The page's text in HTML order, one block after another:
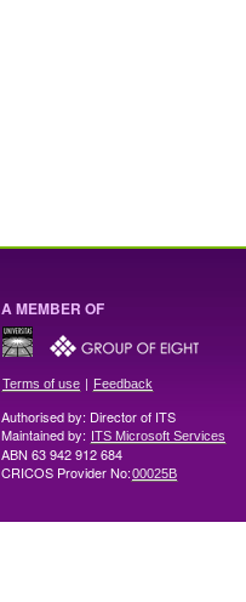
A MEMBER OF
Terms of use | Feedback
Authorised by: Director of ITS
Maintained by: ITS Microsoft Services
ABN 63 942 912 684
CRICOS Provider No:00025B